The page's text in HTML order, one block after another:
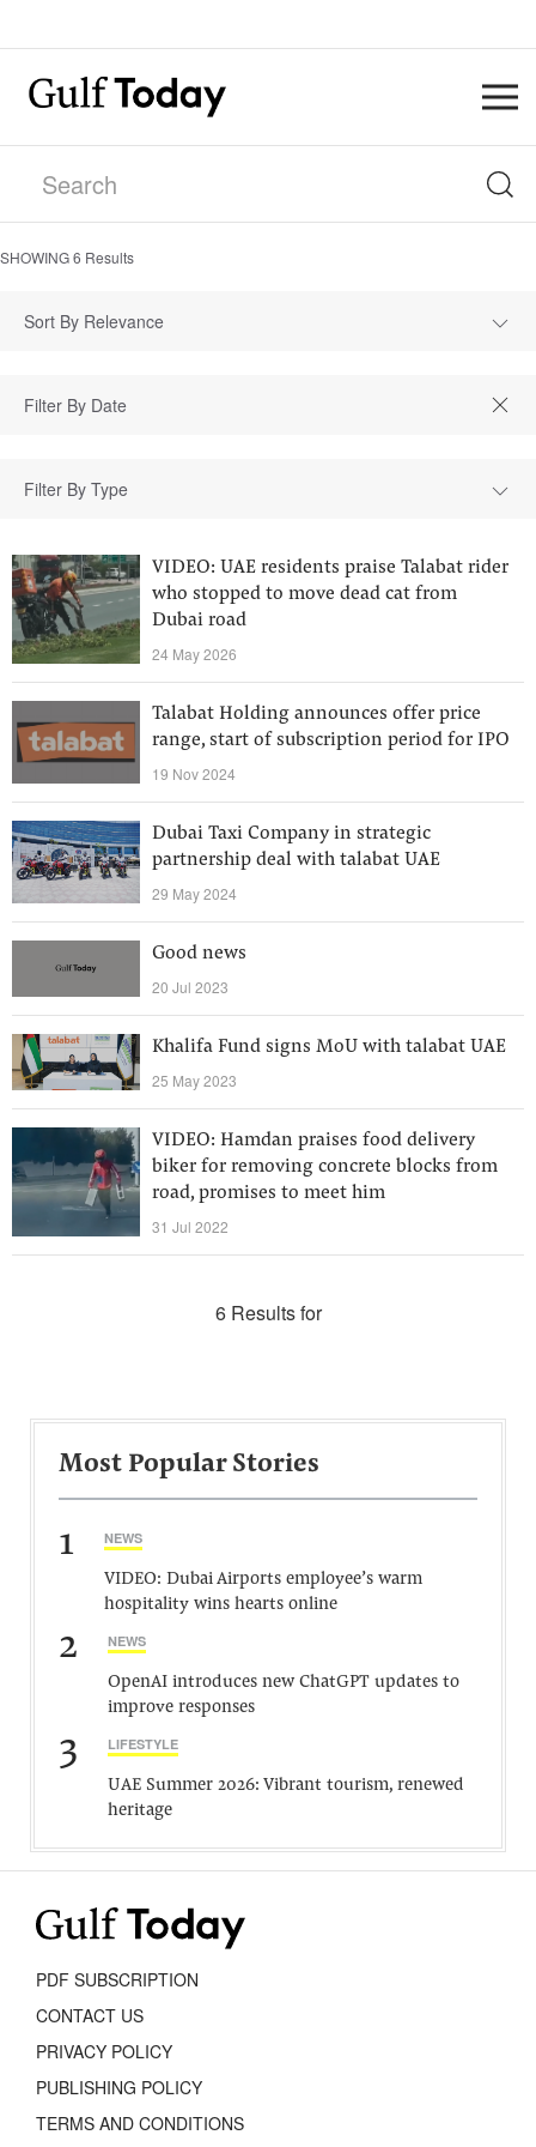
SHOWING6 Results
Sort By Relevance
Filter By Type
VIDEO: UAE residents praise Talabat rider
who stopped to move dead cat from
Dubai road
24 May 2026
Talabat Holding announces offer price
range, start of subscription period for IPO
19 Nov 2024
Dubai Taxi Company in strategic
partnership deal with talabat UAE
29 May 2024
Good news
20 Jul 2023
Khalifa Fund signs MoU with talabat UAE
25 May 2023
VIDEO: Hamdan praises food delivery
biker for removing concrete blocks from
road, promises to meet him
31 Jul 2022
6 Results for
Most Popular Stories
1 NEWS
VIDEO: Dubai Airports employee’s warm
hospitality wins hearts online
2 NEWS
OpenAI introduces new ChatGPT updates to
improve responses
3 LIFESTYLE
UAE Summer 2026: Vibrant tourism, renewed
heritage
PDF SUBSCRIPTION
CONTACT US
PRIVACY POLICY
PUBLISHING POLICY
TERMS AND CONDITIONS